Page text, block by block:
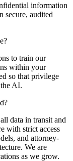
information
secure, audited
to train our
within your
so that privilege
AI.
data in transit and
with strict access
and attorney-
We are
as we grow.